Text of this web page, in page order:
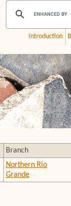
Introduction
Branch
Northern Rio
Grande